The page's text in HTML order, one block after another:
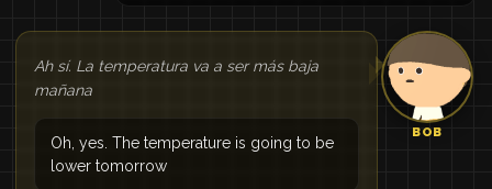
BOB
Ah sí. La temperatura va a ser más baja
mañana
Oh, yes. The temperature is going to be
lower tomorrow